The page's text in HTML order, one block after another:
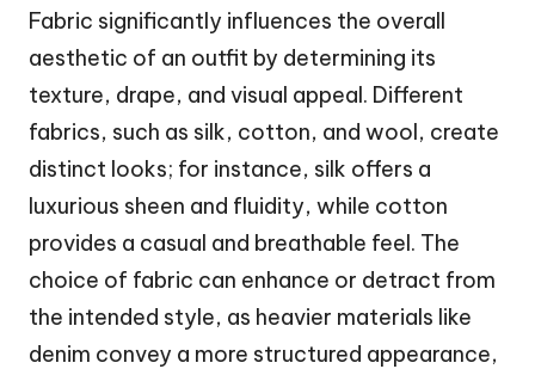
Fabric significantly influences the overall
aesthetic of an outfit by determining its
texture, drape, and visual appeal. Different
fabrics, such as silk, cotton, and wool, create
distinct looks; for instance, silk offers a
luxurious sheen and fluidity, while cotton
provides a casual and breathable feel. The
choice of fabric can enhance or detract from
the intended style, as heavier materials like
denim convey a more structured appearance,